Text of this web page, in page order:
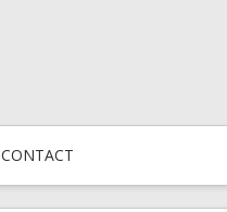
CONTACT